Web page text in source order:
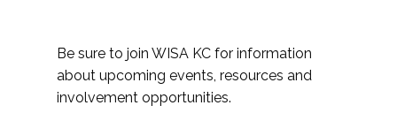
Be sure to join WISA KC for information
about upcoming events, resources and
involvement opportunities.